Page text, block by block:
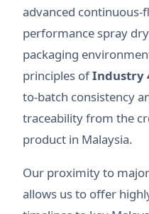
advanced
performance spray
packaging
principles ofIndustry
to-batch consistency
traceability from the
product in Malaysia.
Our proximity to
allows us to offer